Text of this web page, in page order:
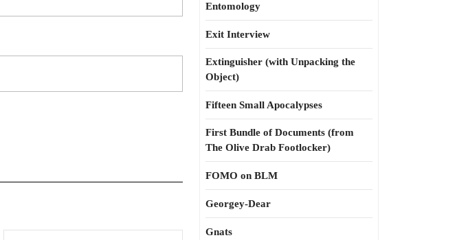
Entomology
Exit Interview
Extinguisher (with Unpacking the
Object)
Fifteen Small Apocalypses
First Bundle of Documents (from
The Olive Drab Footlocker)
FOMO on BLM
Georgey-Dear
Gnats